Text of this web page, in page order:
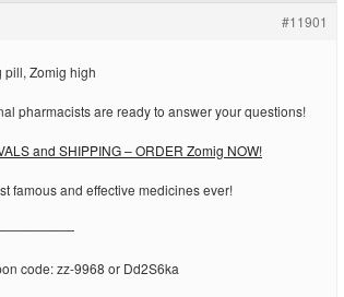
#11901
pill, Zomig high
pharmacists are ready to answer your questions!
and SHIPPING – ORDER Zomig NOW!
famous and effective medicines ever!
code: zz-9968 or Dd2S6ka